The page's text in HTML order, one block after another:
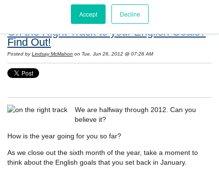
Accept Decline
the United States
On the Right Track to your English Goals?
Find Out!
Posted by Lindsay McMahon on Tue, Jun 26, 2012 @ 07:28 AM
We are halfway through 2012. Can you
believe it?
How is the year going for you so far?
As we close out the sixth month of the year, take a moment to
think about the English goals that you set back in January.